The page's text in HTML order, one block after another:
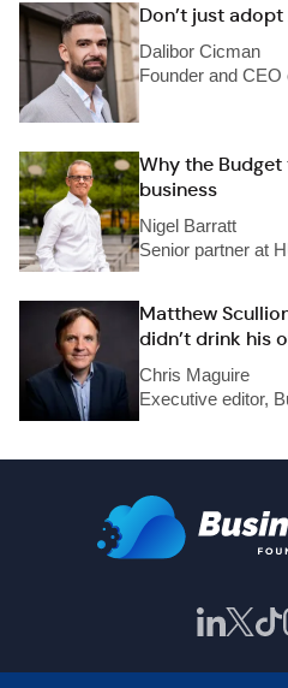
Don’t just
Dalibor Cicman
Founder and
Why the
business
Nigel Barratt
Senior partner at
Matthew
didn’t drink his
Chris Maguire
Executive editor,